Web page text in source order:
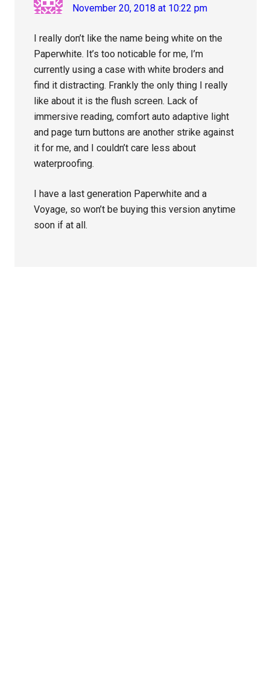
November 20, 2018 at 10:22 pm
I really don’t like the name being white on the
Paperwhite. It’s too noticable for me, I’m
currently using a case with white broders and
find it distracting. Frankly the only thing I really
like about it is the flush screen. Lack of
immersive reading, comfort auto adaptive light
and page turn buttons are another strike against
it for me, and I couldn’t care less about
waterproofing.
I have a last generation Paperwhite and a
Voyage, so won’t be buying this version anytime
soon if at all.